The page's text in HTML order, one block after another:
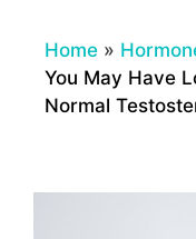
Home »
You May Have
Normal